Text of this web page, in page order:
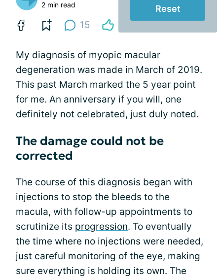
Reset
2 min read
15
My diagnosis of myopic macular
degeneration was made in March of 2019.
This past March marked the 5 year point
for me. An anniversary if you will, one
definitely not celebrated, just duly noted.
The damage could not be
corrected
The course of this diagnosis began with
injections to stop the bleeds to the
macula, with follow-up appointments to
scrutinize its progression. To eventually
the time where no injections were needed,
just careful monitoring of the eye, making
sure everything is holding its own. The